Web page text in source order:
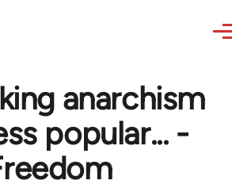
anarchism
popular... -